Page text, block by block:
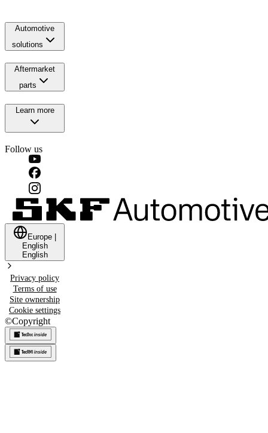
Automotive
solutions
Aftermarket
parts
Learn more
Follow us
Europe
English
English
Privacy policy
Terms of use
Site ownership
Cookie settings
©Copyright